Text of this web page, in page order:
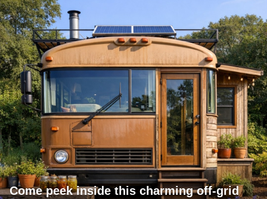
Come peek inside this charming off-grid